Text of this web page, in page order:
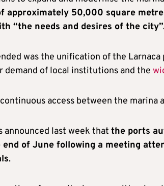
approximately 50,000 square
“the needs and desires of the
was the unification of the Larnaca
demand of local institutions and the
access between the marina
announced last week that the ports
of June following a meeting
.